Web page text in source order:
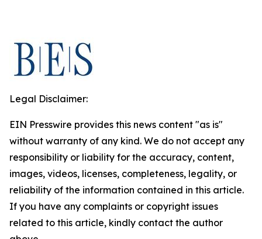
Legal Disclaimer:
EIN Presswire provides this news content "as is"
without warranty of any kind. We do not accept any
responsibility or liability for the accuracy, content,
images, videos, licenses, completeness, legality, or
reliability of the information contained in this article.
If you have any complaints or copyright issues
related to this article, kindly contact the author